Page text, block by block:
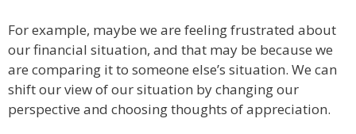
For example, maybe we are feeling frustrated about
our financial situation, and that may be because we
are comparing it to someone else’s situation. We can
shift our view of our situation by changing our
perspective and choosing thoughts of appreciation.